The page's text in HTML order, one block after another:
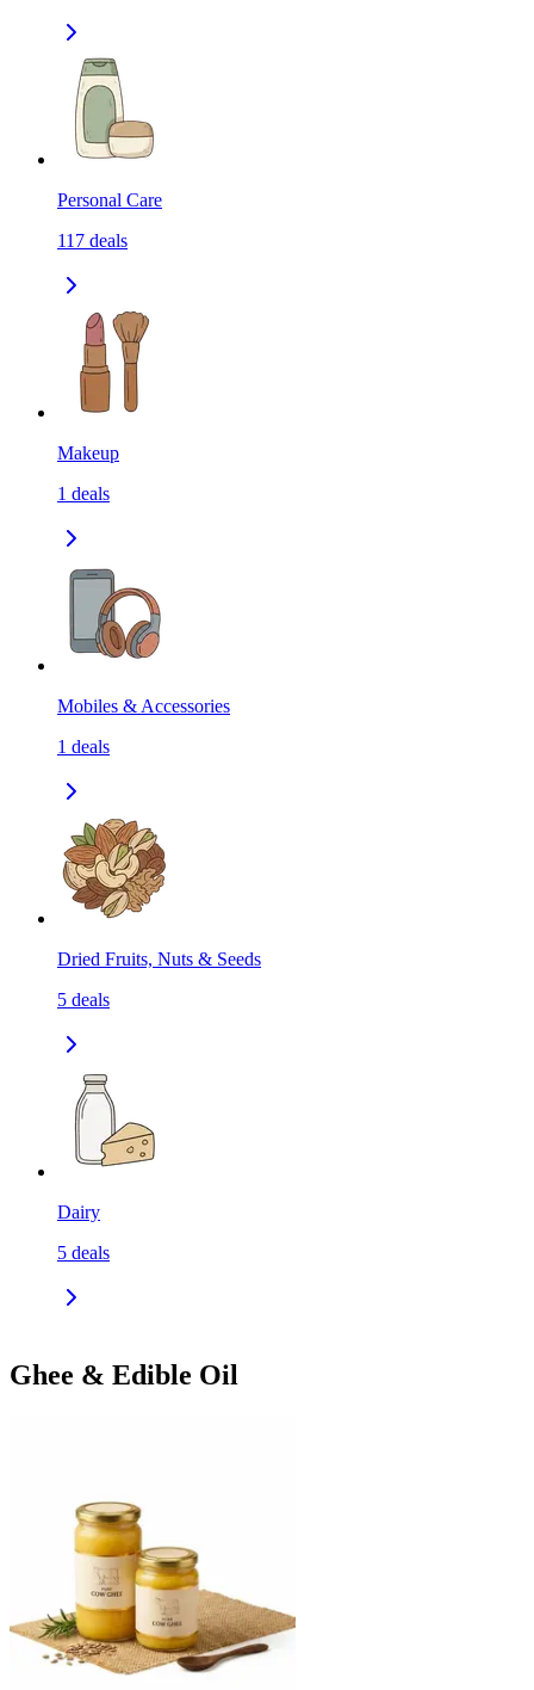
Personal Care
117 deals
Makeup
1 deals
Mobiles & Accessories
1 deals
Dried Fruits, Nuts & Seeds
5 deals
Dairy
5 deals
Ghee & Edible Oil